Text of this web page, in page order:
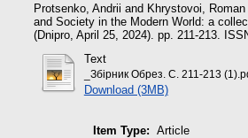
Protsenko, Andrii and Khrystovoi, Roman
and Society in the Modern World: a
(Dnipro, April 25, 2024). pp. 211-213.
Text
_Збірник Обрез. С. 211-213
Download (3MB)
Item Type: Article